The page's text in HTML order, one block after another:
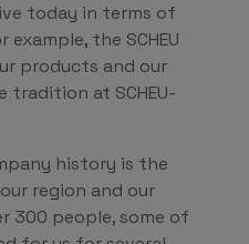
today in terms of
the SCHEU
products and our
at SCHEU-
history is the
region and our
300 people, some of